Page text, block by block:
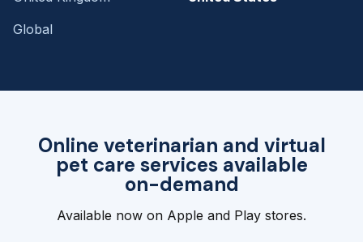
Online veterinarian and virtual
pet care services available
on-demand
Available now on Apple and Play stores.
Global